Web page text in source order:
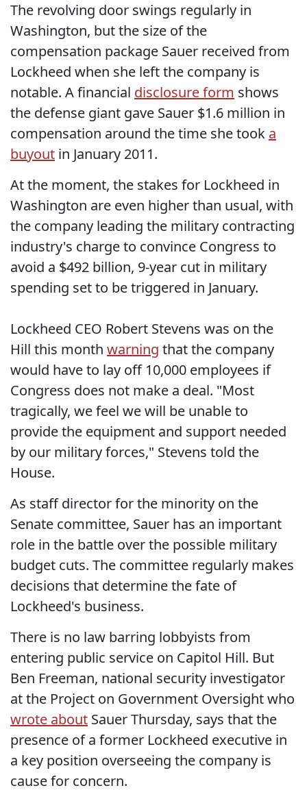
The revolving door swings regularly in
Washington, but the size of the
compensation package Sauer received from
Lockheed when she left the company is
notable. A financial disclosure form shows
the defense giant gave Sauer $1.6 million in
compensation around the time she took a
buyout in January 2011.
At the moment, the stakes for Lockheed in
Washington are even higher than usual, with
the company leading the military contracting
industry's charge to convince Congress to
avoid a $492 billion, 9-year cut in military
spending set to be triggered in January.
Lockheed CEO Robert Stevens was on the
Hill this month warning that the company
would have to lay off 10,000 employees if
Congress does not make a deal. "Most
tragically, we feel we will be unable to
provide the equipment and support needed
by our military forces," Stevens told the
House.
As staff director for the minority on the
Senate committee, Sauer has an important
role in the battle over the possible military
budget cuts. The committee regularly makes
decisions that determine the fate of
Lockheed's business.
There is no law barring lobbyists from
entering public service on Capitol Hill. But
Ben Freeman, national security investigator
at the Project on Government Oversight who
wrote about Sauer Thursday, says that the
presence of a former Lockheed executive in
a key position overseeing the company is
cause for concern.